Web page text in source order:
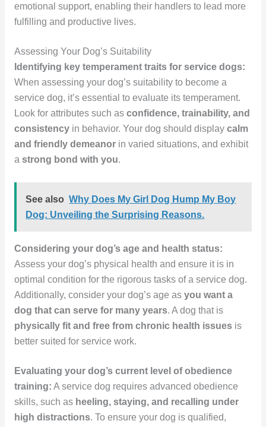
emotional support, enabling their handlers to lead more
fulfilling and productive lives.
Assessing Your Dog’s Suitability
Identifying key temperament traits for service dogs:
When assessing your dog’s suitability to become a
service dog, it’s essential to evaluate its temperament.
Look for attributes such as confidence, trainability, and
consistencyin behavior. Your dog should display calm
and friendly demeanorin varied situations, and exhibit
a strong bond with you.
See also Why Does My Girl Dog Hump My Boy
Dog: Unveiling the Surprising Reasons.
Considering your dog’s age and health status:
Assess your dog’s physical health and ensure it is in
optimal condition for the rigorous tasks of a service dog.
Additionally, consider your dog’s age as you want a
dog that can serve for many years. A dog that is
physically fit and free from chronic health issuesis
better suited for service work.
Evaluating your dog’s current level of obedience
training: A service dog requires advanced obedience
skills, such as heeling, staying, and recalling under
high distractions. To ensure your dog is qualified,